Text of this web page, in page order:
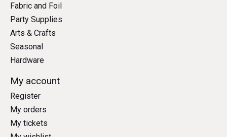
Fabric and Foil
Party Supplies
Arts & Crafts
Seasonal
Hardware
My account
Register
My orders
My tickets